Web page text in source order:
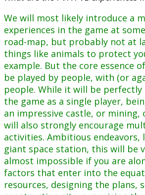
We will most likely introduce a
experiences in the game at
road-map, but probably not at
things like animals to protect
example. But the core essence
be played by people, with (or
people. While it will be
the game as a single player,
an impressive castle, or mining,
will also strongly encourage
activities. Ambitious endeavors,
giant space station, this will be
almost impossible if you are
factors that enter into the
resources, designing the plans,